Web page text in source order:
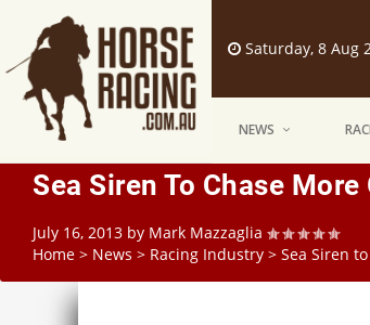
Saturday, 8 Aug
NEWS
Sea Siren To Chase
July 16, 2013 by Mark Mazzaglia
Home > News > Racing Industry > Sea Siren